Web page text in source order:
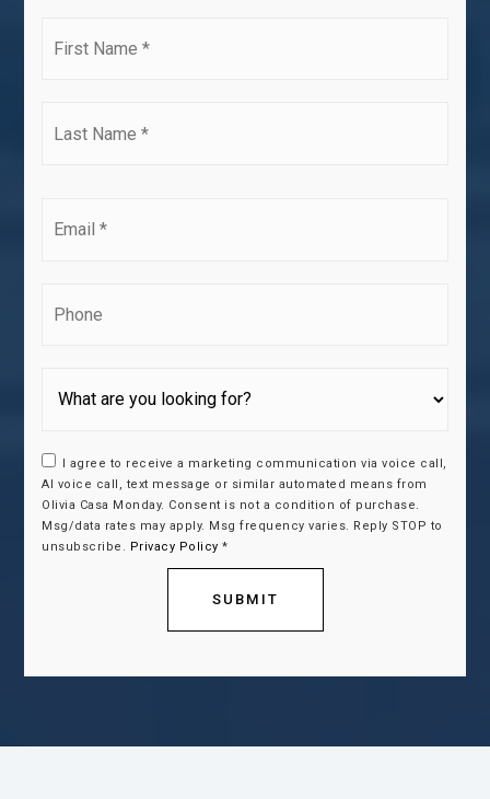
I agree to receive a marketing communication via voice call,
AI voice call, text message or similar automated means from
Olivia Casa Monday. Consent is not a condition of purchase.
Msg/data rates may apply. Msg frequency varies. Reply STOP to
unsubscribe. Privacy Policy *
SUBMIT